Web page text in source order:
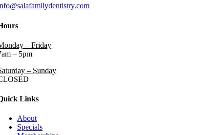
– Friday
– 5pm
– Sunday
Links
About
Specials